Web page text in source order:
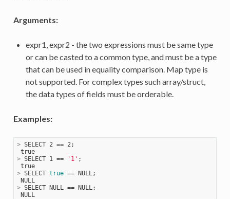
Arguments:
expr1, expr2 - the two expressions must be same type
or can be casted to a common type, and must be a type
that can be used in equality comparison. Map type is
not supported. For complex types such array/struct,
the data types of fields must be orderable.
Examples:
> SELECT 2 == 2;
true
> SELECT 1 == '1' ;
true
> SELECT true == NULL;
NULL
> SELECT NULL == NULL;
NULL